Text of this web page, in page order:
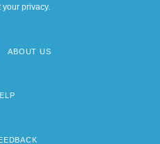
your privacy.
ABOUT US